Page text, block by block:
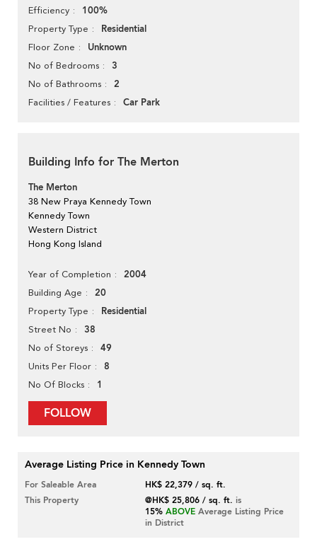
Efficiency 100%
Property Type Residential
Floor Zone Unknown
No of Bedrooms 3
No of Bathrooms 2
Facilities / Features Car Park
Building Info for The Merton
The Merton
38 New Praya Kennedy Town
Kennedy Town
Western District
Hong Kong Island
Year of Completion 2004
Building Age 20
Property Type Residential
Street No 38
No of Storeys 49
Units Per Floor 8
No Of Blocks 1
FOLLOW
Average Listing Price in Kennedy Town
For Saleable Area
HK$ 22,379 / sq. ft.
This Property
@HK$ 25,806 / sq. ft. is
15% ABOVE Average Listing Price
in District